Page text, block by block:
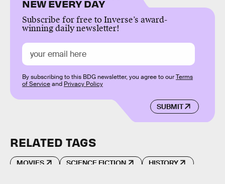
NEW EVERY DAY
Subscribe for free to Inverse’s award-
winning daily newsletter!
SUBMIT
By subscribing to this BDG newsletter, you agree to ourTerms
of Serviceand Privacy Policy
RELATED TAGS
MOVIES SCIENCE FICTION HISTORY